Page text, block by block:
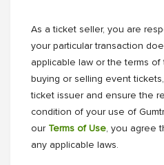
As a ticket seller, you are
your particular transaction
applicable law or the terms
buying or selling event
ticket issuer and ensure the
condition of your use of
our Terms of Use, you agree
any applicable laws.